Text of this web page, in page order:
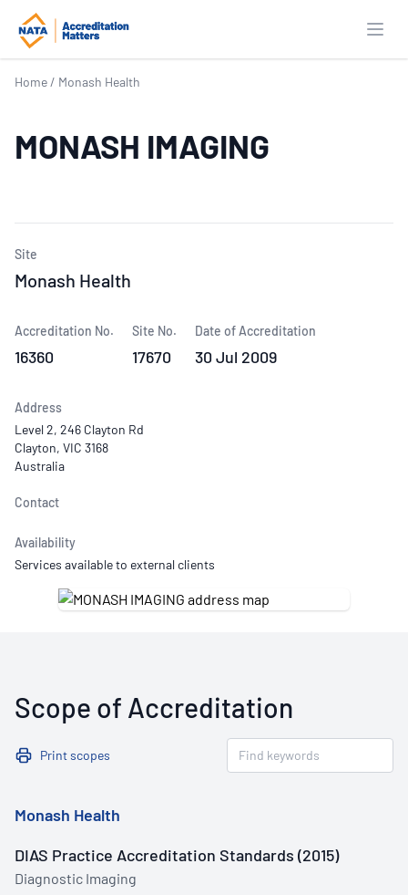
Home / Monash Health
MONASH IMAGING
Site
Monash Health
Accreditation No.
16360
Site No.
17670
Date of Accreditation
30 Jul 2009
Address
Level 2, 246 Clayton Rd
Clayton, VIC 3168
Australia
Contact
Availability
Services available to external clients
Scope of Accreditation
Print scopes
Monash Health
DIAS Practice Accreditation Standards (2015)
Diagnostic Imaging